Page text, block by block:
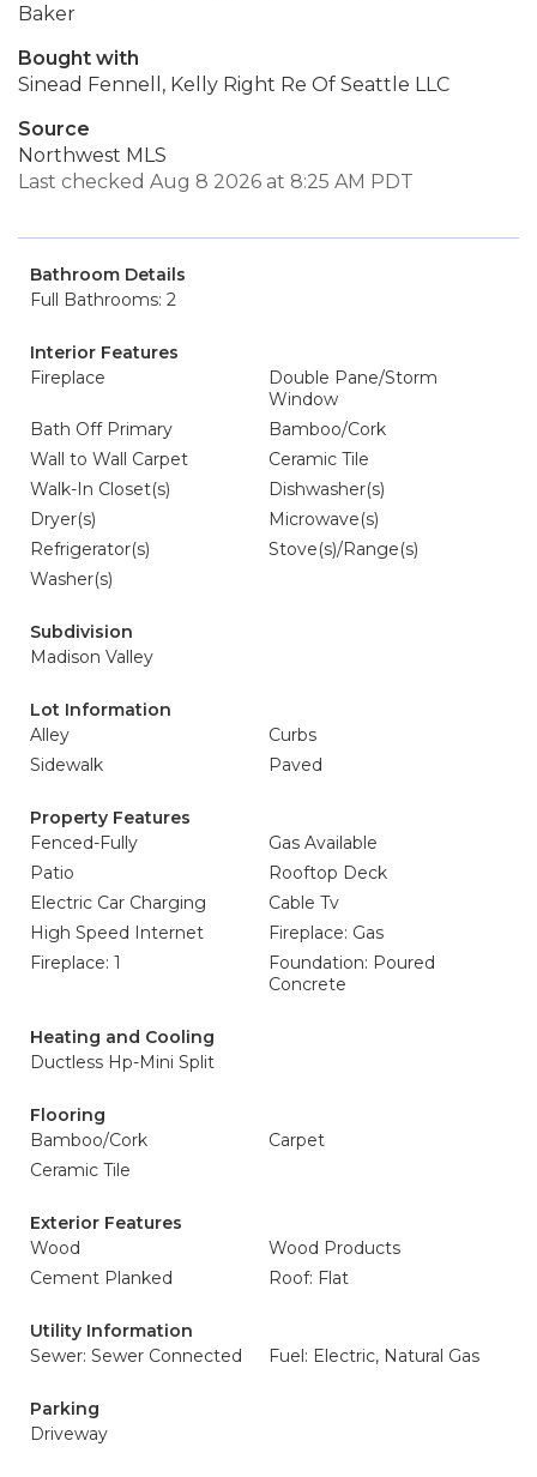
Baker
Bought with
Sinead Fennell, Kelly Right Re Of Seattle LLC
Source
Northwest MLS
Last checked Aug 8 2026 at 8:25 AM PDT
Bathroom Details
Full Bathrooms: 2
Interior Features
Fireplace
Double Pane/Storm
Window
Bath Off Primary
Bamboo/Cork
Wall to Wall Carpet
Ceramic Tile
Walk-In Closet(s)
Dishwasher(s)
Dryer(s)
Microwave(s)
Refrigerator(s)
Stove(s)/Range(s)
Washer(s)
Subdivision
Madison Valley
Lot Information
Alley
Curbs
Sidewalk
Paved
Property Features
Fenced-Fully
Gas Available
Patio
Rooftop Deck
Electric Car Charging
Cable Tv
High Speed Internet
Fireplace: Gas
Fireplace: 1
Foundation: Poured
Concrete
Heating and Cooling
Ductless Hp-Mini Split
Flooring
Bamboo/Cork
Carpet
Ceramic Tile
Exterior Features
Wood
Wood Products
Cement Planked
Roof: Flat
Utility Information
Sewer: Sewer Connected
Fuel: Electric, Natural Gas
Parking
Driveway